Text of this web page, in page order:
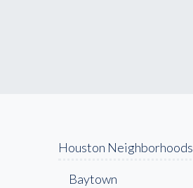
Houston Neighborhoods
Baytown